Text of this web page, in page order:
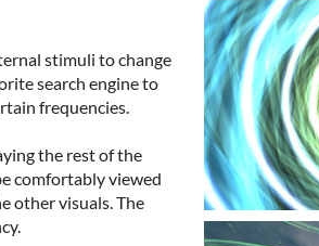
stimuli to change
search engine to
frequencies.
the rest of the
comfortably viewed
other visuals. The